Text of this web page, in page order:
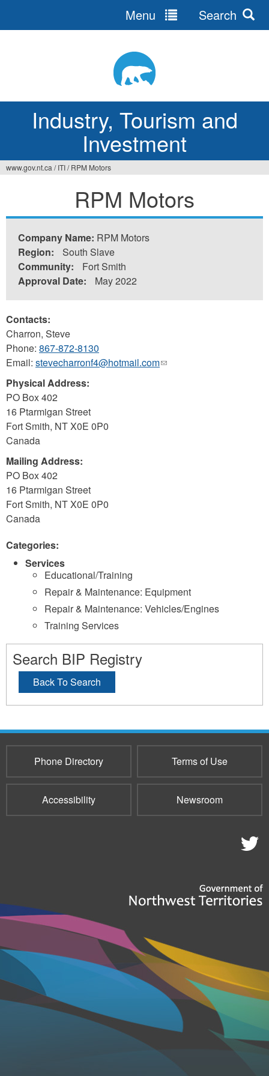
Industry, Tourism and
Investment
Menu Search
here
www.gov.nt.ca / ITI/ RPM Motors
RPM Motors
Company Name: RPM Motors
Region:
South Slave
Community:
Fort Smith
Approval Date:
May 2022
Contacts:
Charron, Steve
Phone: 867-872-8130
Email: stevecharronf4@hotmail.com(link
Physical Address:
PO Box 402
16 Ptarmigan Street
Fort Smith, NTX0E 0P0
Canada
Mailing Address:
PO Box 402
16 Ptarmigan Street
Fort Smith, NTX0E 0P0
Canada
Categories:
Services
Educational/Training
Repair & Maintenance: Equipment
Repair & Maintenance: Vehicles/Engines
Training Services
Search BIP Registry
Back To Search
Phone Directory Terms of Use
Accessibility Newsroom